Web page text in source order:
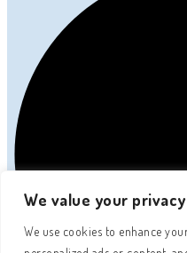
We value your privacy
We use cookies to enhance